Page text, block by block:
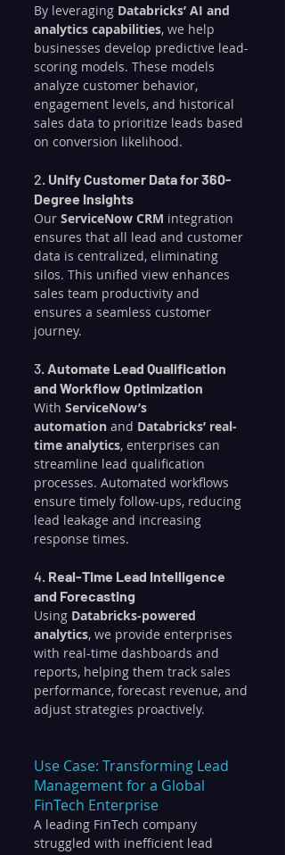
By leveraging Databricks’ AI and
analytics capabilities, we help
businesses develop predictive lead-
scoring models. These models
analyze customer behavior,
engagement levels, and historical
sales data to prioritize leads based
on conversion likelihood.
2. Unify Customer Data for 360-
Degree Insights
Our ServiceNow CRM integration
ensures that all lead and customer
data is centralized, eliminating
silos. This unified view enhances
sales team productivity and
ensures a seamless customer
journey.
3. Automate Lead Qualification
and Workflow Optimization
With ServiceNow’s
automation and Databricks’ real-
time analytics, enterprises can
streamline lead qualification
processes. Automated workflows
ensure timely follow-ups, reducing
lead leakage and increasing
response times.
4. Real-Time Lead Intelligence
and Forecasting
Using Databricks-powered
analytics, we provide enterprises
with real-time dashboards and
reports, helping them track sales
performance, forecast revenue, and
adjust strategies proactively.
Use Case: Transforming Lead
Management for a Global
FinTech Enterprise
A leading FinTech company
struggled with inefficient lead